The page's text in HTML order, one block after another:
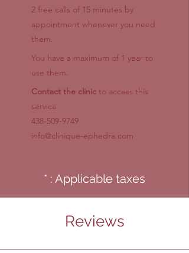
2 free calls of 15 minutes by
appointment whenever you need
them.
You have a maximum of 1 year to
use them.
Contact the clinic to access this
service
438-509-9749
info@clinique-ephedra.com
* : Applicable taxes
Reviews